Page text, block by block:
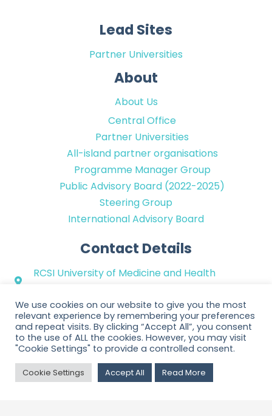
Lead Sites
Partner Universities
About
About Us
Central Office
Partner Universities
All-island partner organisations
Programme Manager Group
Public Advisory Board (2022-2025)
Steering Group
International Advisory Board
Contact Details
RCSI University of Medicine and Health
+353 (0)1 402 2100
hello@ppinetwork.ie
@PPI_Ignite_Net
We use cookies on our website to give you the most
relevant experience by remembering your preferences
and repeat visits. By clicking “Accept All”, you consent
to the use of ALL the cookies. However, you may visit
"Cookie Settings" to provide a controlled consent.
Cookie Settings Accept All Read More